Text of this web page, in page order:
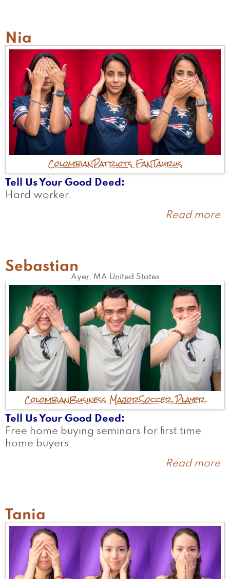
Nia
ColombianPatriots FanTaurus
Tell Us Your Good Deed
Hard worker.
Read more
Sebastian
Ayer, MA United States
ColombianBusiness MajorSoccer Player
Tell Us Your Good Deed
Free home buying seminars for first time
home buyers.
Read more
Tania